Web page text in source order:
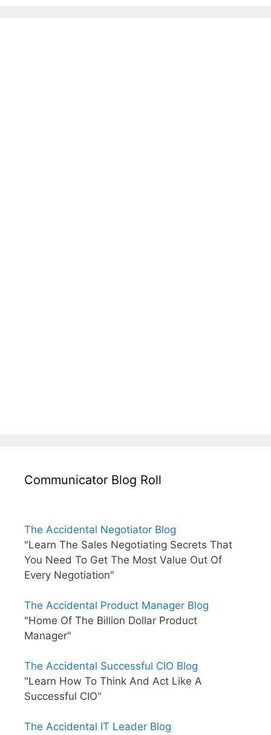
Communicator Blog Roll
The Accidental Negotiator Blog
"Learn The Sales Negotiating Secrets That
You Need To Get The Most Value Out Of
Every Negotiation"
The Accidental Product Manager Blog
"Home Of The Billion Dollar Product
Manager"
The Accidental Successful CIO Blog
"Learn How To Think And Act Like A
Successful CIO"
The Accidental IT Leader Blog